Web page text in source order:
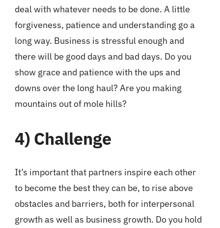
deal with whatever needs to be done. A little
forgiveness, patience and understanding go a
long way. Business is stressful enough and
there will be good days and bad days. Do you
show grace and patience with the ups and
downs over the long haul? Are you making
mountains out of mole hills?
4) Challenge
It’s important that partners inspire each other
to become the best they can be, to rise above
obstacles and barriers, both for interpersonal
growth as well as business growth. Do you hold